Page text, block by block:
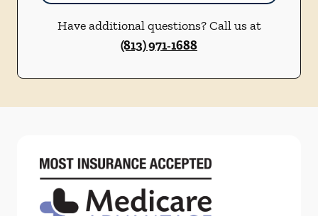
Have additional questions? Call us at
(813) 971-1688